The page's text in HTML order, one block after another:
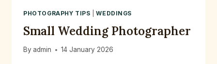
PHOTOGRAPHY TIPS |WEDDINGS
Small Wedding Photographer
By admin 14 January 2026